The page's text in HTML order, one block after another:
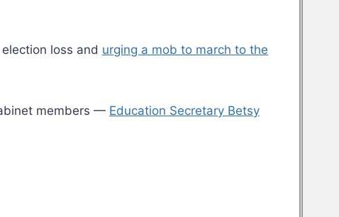
loss and urging a mob to march to the
members — Education Secretary Betsy